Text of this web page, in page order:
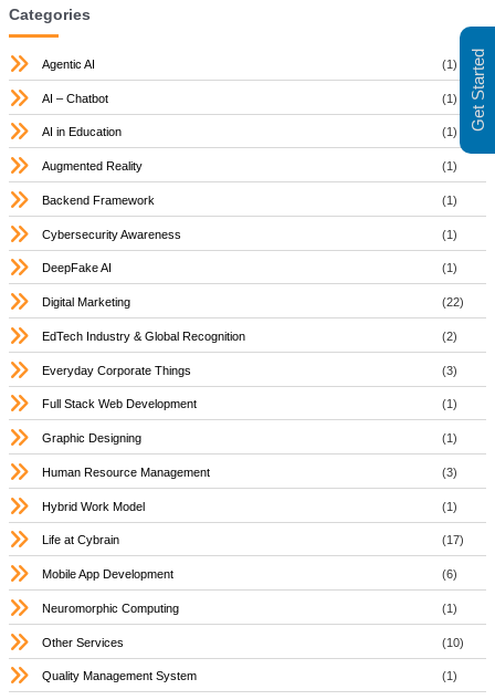
Categories
Agentic AI (1)
AI – Chatbot (1)
AI in Education (1)
Augmented Reality (1)
Backend Framework (1)
Cybersecurity Awareness (1)
DeepFake AI (1)
Digital Marketing (22)
EdTech Industry & Global Recognition (2)
Everyday Corporate Things (3)
Full Stack Web Development (1)
Graphic Designing (1)
Human Resource Management (3)
Hybrid Work Model (1)
Life at Cybrain (17)
Mobile App Development (6)
Neuromorphic Computing (1)
Other Services (10)
Quality Management System (1)
Get Started